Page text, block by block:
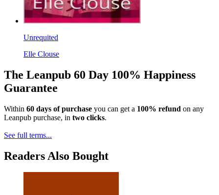
Unrequited
Elle Clouse
The Leanpub 60 Day 100% Happiness
Guarantee
Within 60 days of purchase you can get a 100% refund on any
Leanpub purchase, in two clicks.
See full terms...
Readers Also Bought